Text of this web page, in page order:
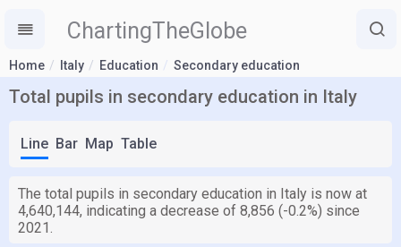
ChartingTheGlobe
Home Italy Education Secondary education
Total pupils in secondary education in Italy
Line Bar Map Table
The total pupils in secondary education in Italy is now at
4,640,144, indicating a decrease of 8,856 (-0.2%) since
2021.